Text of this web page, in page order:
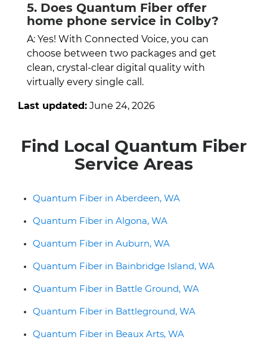
5. Does Quantum Fiber offer
home phone service in Colby?
A: Yes! With Connected Voice, you can
choose between two packages and get
clean, crystal-clear digital quality with
virtually every single call.
Last updated: June 24, 2026
Find Local Quantum Fiber
Service Areas
Quantum Fiber in Aberdeen, WA
Quantum Fiber in Algona, WA
Quantum Fiber in Auburn, WA
Quantum Fiber in Bainbridge Island, WA
Quantum Fiber in Battle Ground, WA
Quantum Fiber in Battleground, WA
Quantum Fiber in Beaux Arts, WA